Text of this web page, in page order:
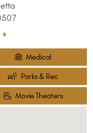
Medical
Parks & Rec
Movie Theaters